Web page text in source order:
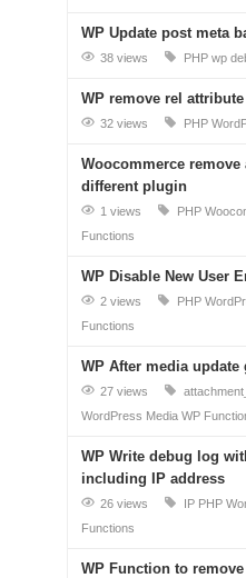
WP Update post meta
38 views PHP wp
WP remove rel
32 views PHP
Woocommerce
different plugin
1 views PHP
Functions
WP Disable New User
2 views PHP
Functions
WP After media
27 views
WordPress Media WP
WP Write debug log
including IP address
26 views IP PHP
Functions
WP Function to